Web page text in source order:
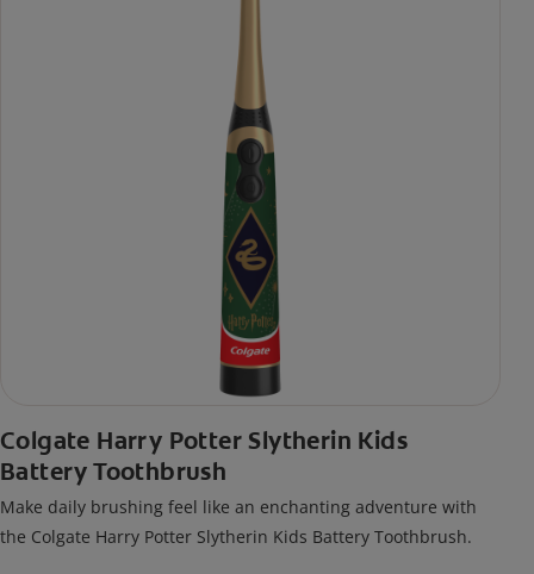
Colgate Harry Potter Slytherin Kids
Battery Toothbrush
Make daily brushing feel like an enchanting adventure with
the Colgate Harry Potter Slytherin Kids Battery Toothbrush.